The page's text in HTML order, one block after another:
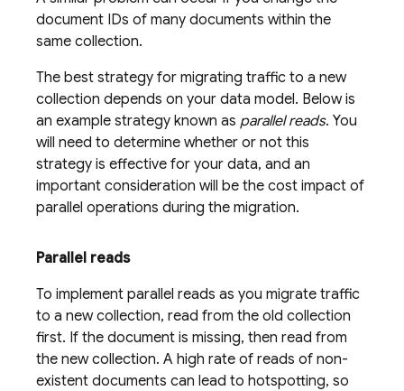
document IDs of many documents within the
same collection.
The best strategy for migrating traffic to a new
collection depends on your data model. Below is
an example strategy known as parallel reads. You
will need to determine whether or not this
strategy is effective for your data, and an
important consideration will be the cost impact of
parallel operations during the migration.
Parallel reads
To implement parallel reads as you migrate traffic
to a new collection, read from the old collection
first. If the document is missing, then read from
the new collection. A high rate of reads of non-
existent documents can lead to hotspotting, so